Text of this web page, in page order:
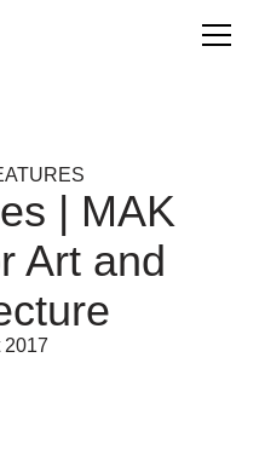
| MAK
Art and
2017